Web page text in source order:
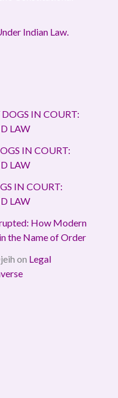
Indian Law.
DOGS IN COURT:
LAW
IN COURT:
LAW
IN COURT:
LAW
How Modern
the Name of Order
on Legal